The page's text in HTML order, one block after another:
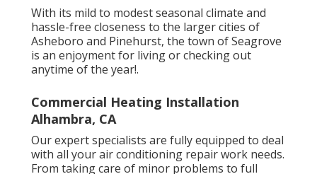
With its mild to modest seasonal climate and
hassle-free closeness to the larger cities of
Asheboro and Pinehurst, the town of Seagrove
is an enjoyment for living or checking out
anytime of the year!.
Commercial Heating Installation
Alhambra, CA
Our expert specialists are fully equipped to deal
with all yourair conditioning repair work needs.
From taking care of minor problems to full